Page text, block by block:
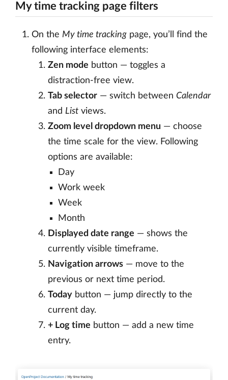
My time tracking page filters
On the My time tracking page, you’ll find the
following interface elements:
Zen mode button — toggles a
distraction-free view.
Tab selector — switch between Calendar
and List views.
Zoom level dropdown menu — choose
the time scale for the view. Following
options are available:
Day
Work week
Week
Month
Displayed date range — shows the
currently visible timeframe.
Navigation arrows — move to the
previous or next time period.
Today button — jump directly to the
current day.
+ Log time button — add a new time
entry.